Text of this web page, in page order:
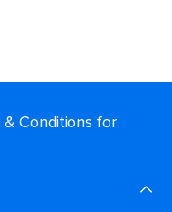
& Conditions for